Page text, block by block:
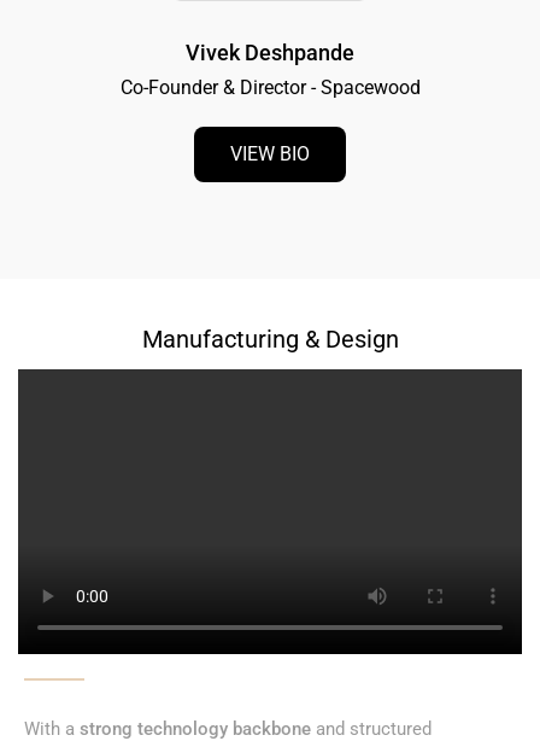
Vivek Deshpande
Co-Founder & Director - Spacewood
VIEW BIO
Manufacturing & Design
With a strong technology backbone and structured